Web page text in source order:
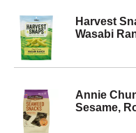
Harvest
Wasabi
Annie
Sesame,